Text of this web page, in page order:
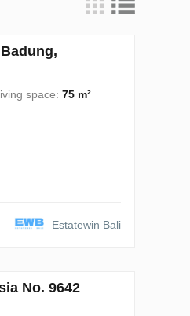
space: 75 m²
Estatewin Bali
No. 9642